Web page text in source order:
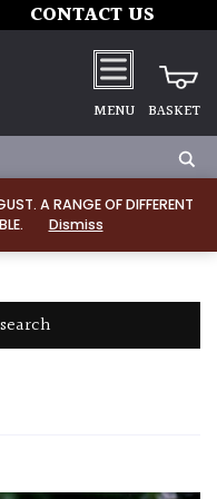
A RANGE OF DIFFERENT
Dismiss
CONTACT US
MENU BASKET